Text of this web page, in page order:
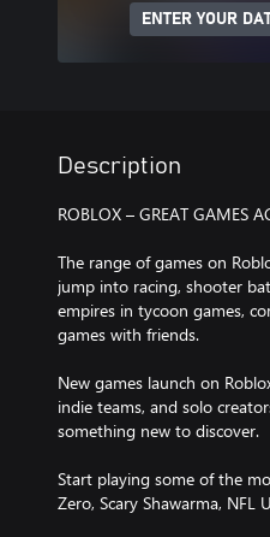
ENTER YOUR
Description
ROBLOX – GREAT GAMES
The range of games on
jump into racing, shooter
empires in tycoon games,
games with friends.
New games launch on
indie teams, and solo
something new to discover.
Start playing some of the
Zero, Scary Shawarma,